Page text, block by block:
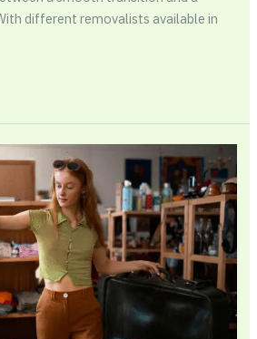
different removalists available in